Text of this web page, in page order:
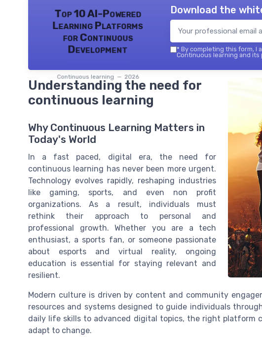
Top 10 AI-Powered
Learning Platforms
for Continuous
Development
Continuous learning — 2026
Download the
* By completing this form, I
Continuous learning and its
Understanding the need for
continuous learning
Why Continuous Learning Matters in
Today's World
In a fast paced, digital era, the need for
continuous learning has never been more urgent.
Technology evolves rapidly, reshaping industries
like gaming, sports, and even non profit
organizations. As a result, individuals must
rethink their approach to personal and
professional growth. Whether you are a tech
enthusiast, a sports fan, or someone passionate
about esports and virtual reality, ongoing
education is essential for staying relevant and
resilient.
Modern culture is driven by content and community
resources and systems designed to guide individuals
daily life skills to advanced digital topics, the right platform
adapt to change.